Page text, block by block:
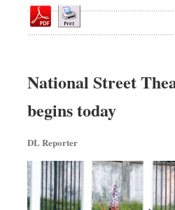
Editorial
Op-ed
Worldwide
Dhakalive
Nationwide
Backpage
Panorama
National Street
begins today
DL Reporter